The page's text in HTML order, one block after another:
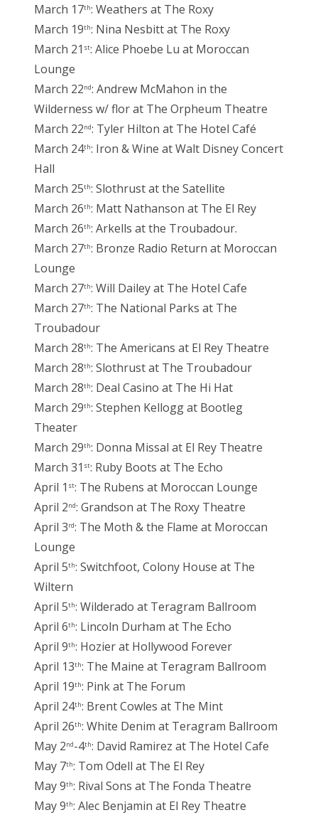
March 17th: Weathers at The Roxy
March 19th: Nina Nesbitt at The Roxy
March 21 st: Alice Phoebe Lu at Moroccan
Lounge
March 22nd: Andrew McMahon in the
Wilderness w/ flor at The Orpheum Theatre
March 22nd: Tyler Hilton at The Hotel Café
March 24th: Iron & Wine at Walt Disney Concert
Hall
March 25th: Slothrust at the Satellite
March 26th: Matt Nathanson at The El Rey
March 26th: Arkells at the Troubadour.
March 27th: Bronze Radio Return at Moroccan
Lounge
March 27th: Will Dailey at The Hotel Cafe
March 27th: The National Parks at The
Troubadour
March 28th: The Americans at El Rey Theatre
March 28th: Slothrust at The Troubadour
March 28th: Deal Casino at The Hi Hat
March 29th: Stephen Kellogg at Bootleg
Theater
March 29th: Donna Missal at El Rey Theatre
March 31 st: Ruby Boots at The Echo
April 1 st: The Rubens at Moroccan Lounge
April 2nd: Grandson at The Roxy Theatre
April 3rd: The Moth & the Flame at Moroccan
Lounge
April 5th: Switchfoot, Colony House at The
Wiltern
April 5th: Wilderado at Teragram Ballroom
April 6th: Lincoln Durham at The Echo
April 9th: Hozier at Hollywood Forever
April 13th: The Maine at Teragram Ballroom
April 19th: Pink at The Forum
April 24th: Brent Cowles at The Mint
April 26th: White Denim at Teragram Ballroom
May 2nd-4th: David Ramirez at The Hotel Cafe
May 7th: Tom Odell at The El Rey
May 9th: Rival Sons at The Fonda Theatre
May 9th: Alec Benjamin at El Rey Theatre